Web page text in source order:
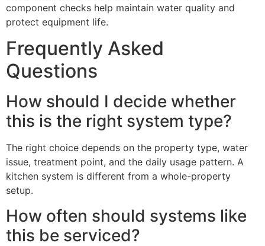
component checks help maintain water quality and
protect equipment life.
Frequently Asked
Questions
How should I decide whether
this is the right system type?
The right choice depends on the property type, water
issue, treatment point, and the daily usage pattern. A
kitchen system is different from a whole-property
setup.
How often should systems like
this be serviced?